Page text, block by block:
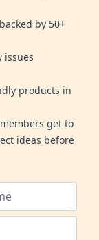
by 50+
issues
products in
get to
ideas before